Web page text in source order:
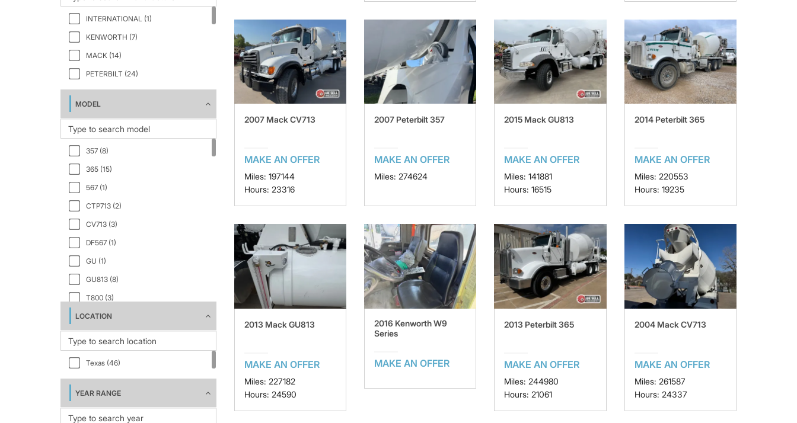
INTERNATIONAL (1)
KENWORTH (7)
MACK (14)
PETERBILT (24)
MODEL
357 (8)
365 (15)
567 (1)
CTP713 (2)
CV713 (3)
DF567 (1)
GU (1)
GU813 (8)
T800 (3)
W9 Series (4)
LOCATION
Texas (46)
YEAR RANGE
2007 Mack CV713
MAKE AN OFFER
Miles: 197144
Hours: 23316
2007 Peterbilt 357
MAKE AN OFFER
Miles: 274624
2015 Mack GU813
MAKE AN OFFER
Miles: 141881
Hours: 16515
2014 Peterbilt 365
MAKE AN OFFER
Miles: 220553
Hours: 19235
2013 Mack GU813
MAKE AN OFFER
Miles: 227182
Hours: 24590
2016 Kenworth W9
Series
MAKE AN OFFER
2013 Peterbilt 365
MAKE AN OFFER
Miles: 244980
Hours: 21061
2004 Mack CV713
MAKE AN OFFER
Miles: 261587
Hours: 24337